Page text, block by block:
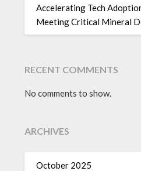
Accelerating Tech
Meeting Critical Mineral
RECENT COMMENTS
No comments to show.
ARCHIVES
October 2025